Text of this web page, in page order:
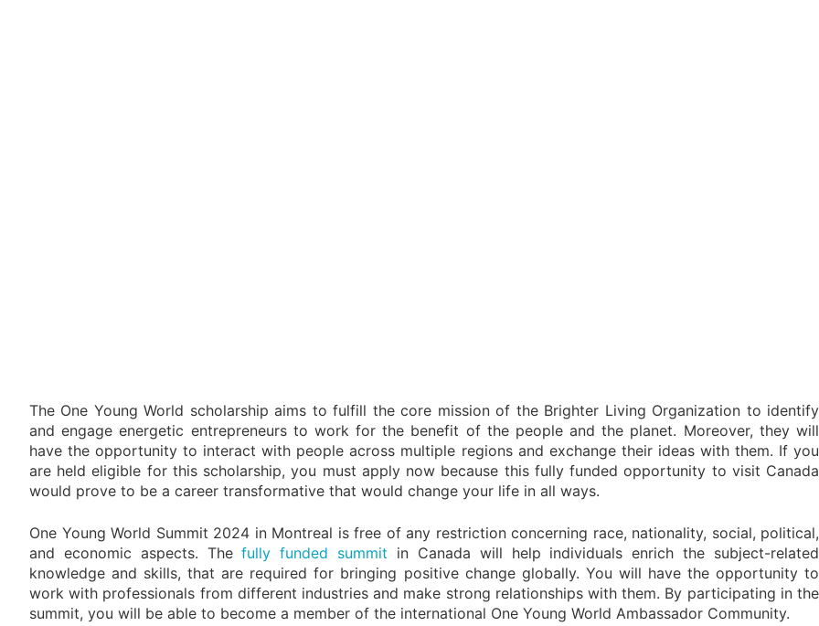
The One Young World scholarship aims to fulfill the core mission of the Brighter Living Organization to identify
and engage energetic entrepreneurs to work for the benefit of the people and the planet. Moreover, they will
have the opportunity to interact with people across multiple regions and exchange their ideas with them. If you
are held eligible for this scholarship, you must apply now because this fully funded opportunity to visit Canada
would prove to be a career transformative that would change your life in all ways.
One Young World Summit 2024 in Montreal is free of any restriction concerning race, nationality, social, political,
and economic aspects. Thefully funded summit in Canada will help individuals enrich the subject-related
knowledge and skills, that are required for bringing positive change globally. You will have the opportunity to
work with professionals from different industries and make strong relationships with them. By participating in the
summit, you will be able to become a member of the international One Young World Ambassador Community.